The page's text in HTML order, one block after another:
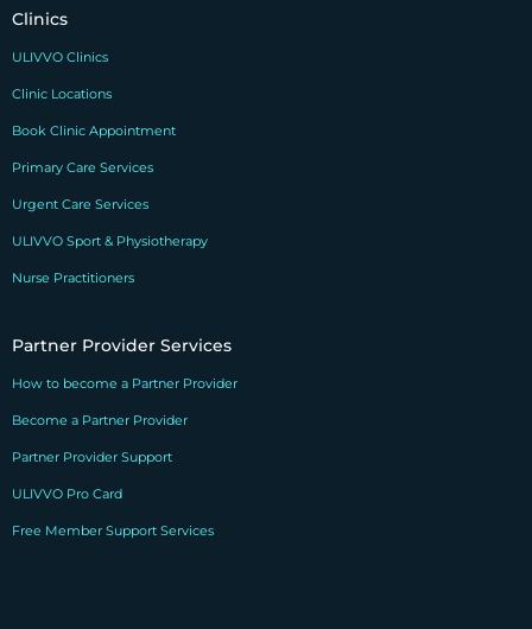
Clinics
ULIVVO Clinics
Clinic Locations
Book Clinic Appointment
Primary Care Services
Urgent Care Services
ULIVVO Sport & Physiotherapy
Nurse Practitioners
Partner Provider Services
How to become a Partner Provider
Become a Partner Provider
Partner Provider Support
ULIVVO Pro Card
Free Member Support Services